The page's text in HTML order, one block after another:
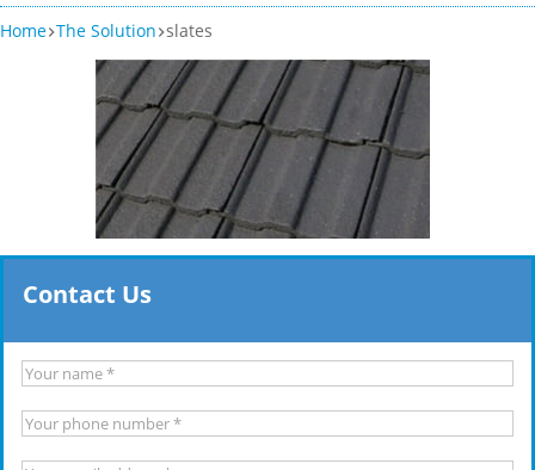
Home The Solution slates
Contact Us